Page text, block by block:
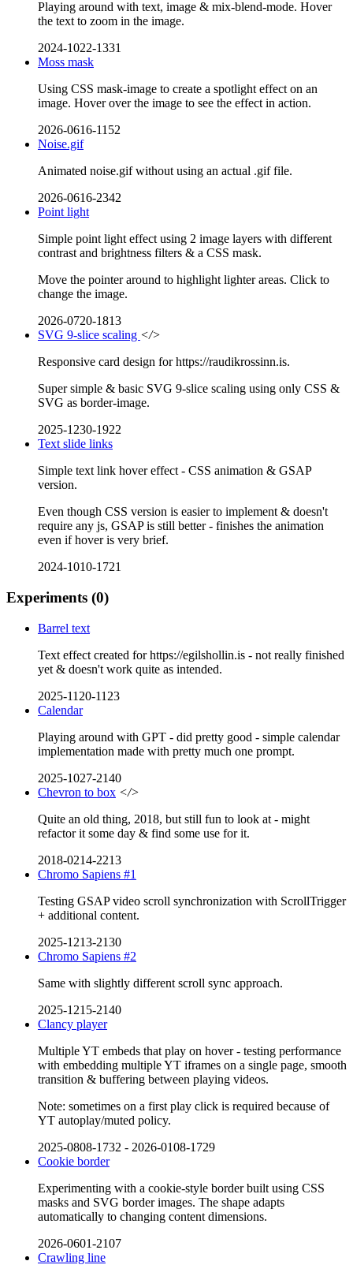
Playing around with text, image & mix-blend-mode. Hover
the text to zoom in the image.
2024-1022-1331
Moss mask
Using CSS mask-image to create a spotlight effect on an
image. Hover over the image to see the effect in action.
2026-0616-1152
Noise.gif
Animated noise.gif without using an actual .gif file.
2026-0616-2342
Point light
Simple point light effect using 2 image layers with different
contrast and brightness filters & a CSS mask.
Move the pointer around to highlight lighter areas. Click to
change the image.
2026-0720-1813
SVG 9-slice scaling </>
Responsive card design for https://raudikrossinn.is.
Super simple & basic SVG 9-slice scaling using only CSS &
SVG as border-image.
2025-1230-1922
Text slide links
Simple text link hover effect - CSS animation & GSAP
version.
Even though CSS version is easier to implement & doesn't
require any js, GSAP is still better - finishes the animation
even if hover is very brief.
2024-1010-1721
Experiments (0)
Barrel text
Text effect created for https://egilshollin.is - not really finished
yet & doesn't work quite as intended.
2025-1120-1123
Calendar
Playing around with GPT - did pretty good - simple calendar
implementation made with pretty much one prompt.
2025-1027-2140
Chevron to box </>
Quite an old thing, 2018, but still fun to look at - might
refactor it some day & find some use for it.
2018-0214-2213
Chromo Sapiens #1
Testing GSAP video scroll synchronization with ScrollTrigger
+ additional content.
2025-1213-2130
Chromo Sapiens #2
Same with slightly different scroll sync approach.
2025-1215-2140
Clancy player
Multiple YT embeds that play on hover - testing performance
with embedding multiple YT iframes on a single page, smooth
transition & buffering between playing videos.
Note: sometimes on a first play click is required because of
YT autoplay/muted policy.
2025-0808-1732 - 2026-0108-1729
Cookie border
Experimenting with a cookie-style border built using CSS
masks and SVG border images. The shape adapts
automatically to changing content dimensions.
2026-0601-2107
Crawling line